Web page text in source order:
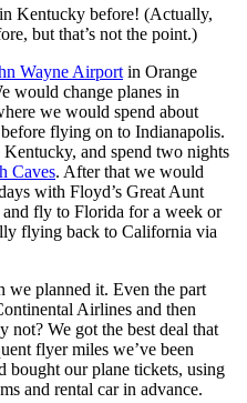
Kentucky before! (Actually,
but that’s not the point.)
Wayne Airport in Orange
would change planes in
we would spend about
flying on to Indianapolis.
and spend two nights
Caves. After that we would
with Floyd’s Great Aunt
fly to Florida for a week or
flying back to California via
we planned it. Even the part
Airlines and then
We got the best deal that
flyer miles we’ve been
bought our plane tickets, using
and rental car in advance.